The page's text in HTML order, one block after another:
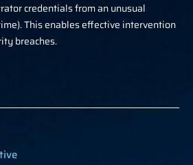
credentials from an unusual
This enables effective intervention
breaches.